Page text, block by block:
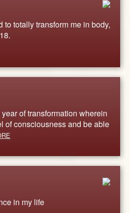
to totally transform me in body,
of transformation wherein
of consciousness and be able
in my life